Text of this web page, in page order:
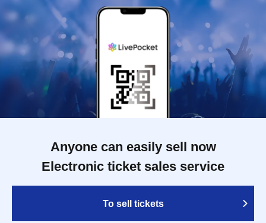
Anyone can easily sell now
Electronic ticket sales service
To sell tickets